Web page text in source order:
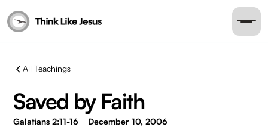
All Teachings
Saved by Faith
Galatians 2:11-16 December 10, 2006